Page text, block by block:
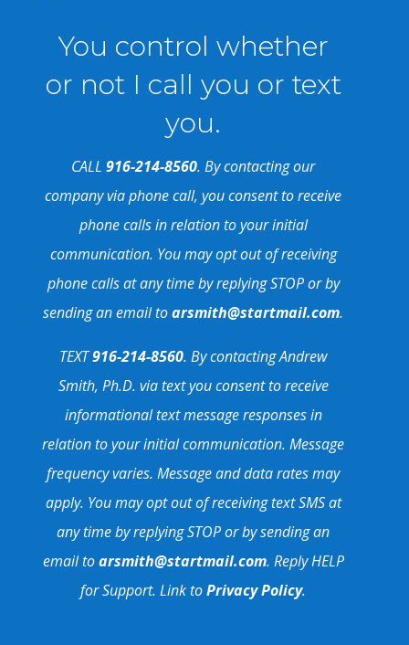
You control whether
or not I call you or text
you.
CALL916-214-8560. By contacting our
company via phone call, you consent to receive
phone calls in relation to your initial
communication. You may opt out of receiving
phone calls at any time by replying STOP or by
sending an email toarsmith@startmail.com.
TEXT916-214-8560. By contacting Andrew
Smith, Ph.D. via text you consent to receive
informational text message responses in
relation to your initial communication. Message
frequency varies. Message and data rates may
apply. You may opt out of receiving text SMS at
any time by replying STOP or by sending an
email toarsmith@startmail.com. Reply HELP
for Support. Link toPrivacy Policy.